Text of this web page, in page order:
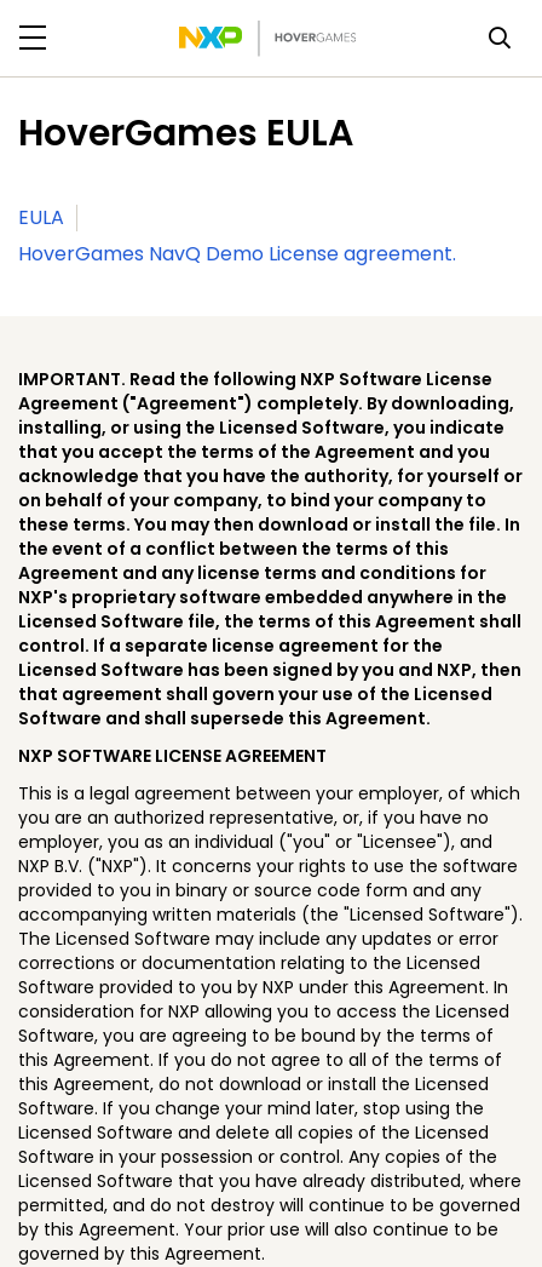
HoverGames EULA
EULA
HoverGames NavQ Demo License agreement.
IMPORTANT. Read the following NXP Software License
Agreement ("Agreement") completely. By downloading,
installing, or using the Licensed Software, you indicate
that you accept the terms of the Agreement and you
acknowledge that you have the authority, for yourself or
on behalf of your company, to bind your company to
these terms. You may then download or install the file. In
the event of a conflict between the terms of this
Agreement and any license terms and conditions for
NXP's proprietary software embedded anywhere in the
Licensed Software file, the terms of this Agreement shall
control. If a separate license agreement for the
Licensed Software has been signed by you and NXP, then
that agreement shall govern your use of the Licensed
Software and shall supersede this Agreement.
NXP SOFTWARE LICENSE AGREEMENT
This is a legal agreement between your employer, of which
you are an authorized representative, or, if you have no
employer, you as an individual ("you" or "Licensee"), and
NXP B.V. ("NXP"). It concerns your rights to use the software
provided to you in binary or source code form and any
accompanying written materials (the "Licensed Software").
The Licensed Software may include any updates or error
corrections or documentation relating to the Licensed
Software provided to you by NXP under this Agreement. In
consideration for NXP allowing you to access the Licensed
Software, you are agreeing to be bound by the terms of
this Agreement. If you do not agree to all of the terms of
this Agreement, do not download or install the Licensed
Software. If you change your mind later, stop using the
Licensed Software and delete all copies of the Licensed
Software in your possession or control. Any copies of the
Licensed Software that you have already distributed, where
permitted, and do not destroy will continue to be governed
by this Agreement. Your prior use will also continue to be
governed by this Agreement.